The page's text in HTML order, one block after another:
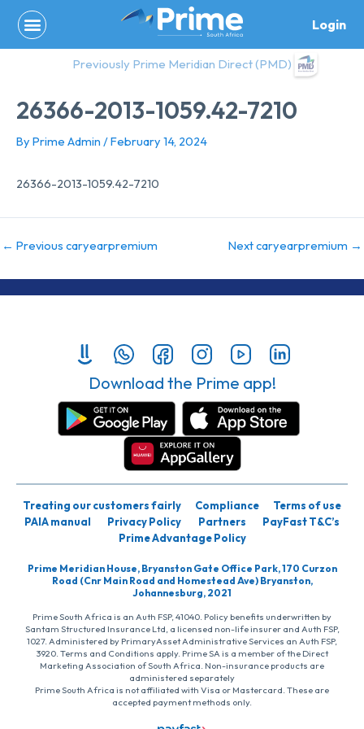
content
Login
Previously Prime Meridian Direct (PMD)
26366-2013-1059.42-7210
By Prime Admin /February 14, 2024
26366-2013-1059.42-7210
← Previous caryearpremium Next caryearpremium →
Download the Prime app!
Treating our customers fairly Compliance
Terms of use
PAIA manual
Privacy Policy Partners
PayFast T&C’s
Prime Advantage Policy
Prime Meridian House, Bryanston Gate Office Park, 170 Curzon
Road (Cnr Main Road and Homestead Ave) Bryanston,
Johannesburg, 2021
Prime South Africa is an Auth FSP, 41040. Policy benefits underwritten by
Santam Structured Insurance Ltd, a licensed non-life insurer and Auth FSP,
1027. Administered by PrimaryAsset Administrative Services an Auth FSP,
3920. Terms and Conditions apply. Prime SA is a member of the Direct
Marketing Association of South Africa. Non-insurance products are
administered separately
Prime South Africa is not affiliated with Visa or Mastercard. These are
accepted payment methods only.